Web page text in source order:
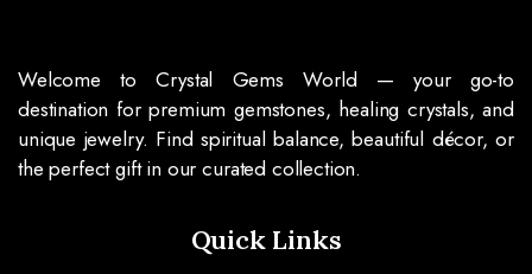
Welcome to Crystal Gems World — your go-to
destination for premium gemstones, healing crystals, and
unique jewelry. Find spiritual balance, beautiful décor, or
the perfect gift in our curated collection.
Quick Links